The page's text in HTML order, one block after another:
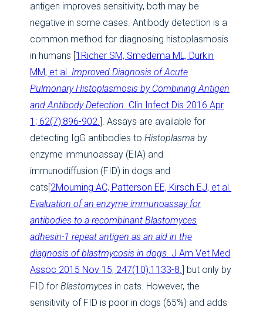
antigen improves sensitivity, both may be
negative in some cases. Antibody detection is a
common method for diagnosing histoplasmosis
in humans [ 1 Richer SM, Smedema ML, Durkin
MM, et al.Improved Diagnosis of Acute
Pulmonary Histoplasmosis by Combining Antigen
and Antibody Detection. Clin Infect Dis 2016 Apr
1; 62(7):896-902. ]. Assays are available for
detecting IgG antibodies toHistoplasma by
enzyme immunoassay (EIA) and
immunodiffusion (FID) in dogs and
cats[ 2Mourning AC, Patterson EE, Kirsch EJ, et al.
Evaluation of an enzyme immunoassay for
antibodies to a recombinant Blastomyces
adhesin-1 repeat antigen as an aid in the
diagnosis of blastmycosis in dogs. J Am Vet Med
Assoc 2015 Nov 15; 247(10):1133-8. ] but only by
FID forBlastomyces in cats. However, the
sensitivity of FID is poor in dogs (65%) and adds